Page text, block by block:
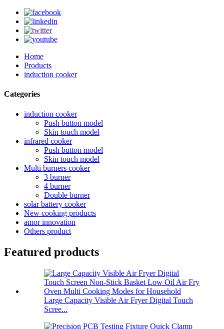
Home
Products
induction cooker
Categories
induction cooker
Push button model
Skin touch model
infrared cooker
Push button model
Skin touch model
Multi burners cooker
3 burner
4 burner
Double burner
solar battery cooker
New cooking products
amor innovation
Others product
Featured products
Large Capacity Visible Air Fryer Digital Touch
Scree...